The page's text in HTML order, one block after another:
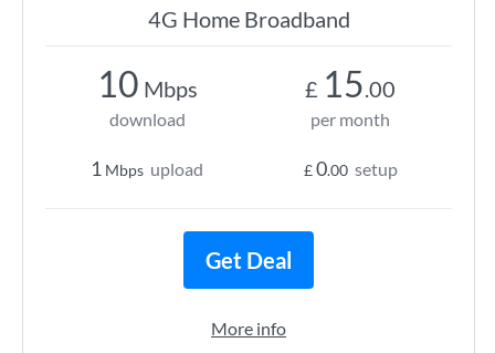
4G Home Broadband
10 Mbps
download
1 Mbps upload
£ 15.00
per month
£0.00 setup
Get Deal
More info